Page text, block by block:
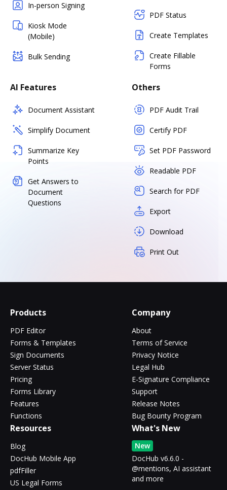
In-person Signing
Kiosk Mode
(Mobile)
Bulk Sending
PDF Status
Create Templates
Create Fillable
Forms
AI Features
Document Assistant
Simplify Document
Summarize Key
Points
Get Answers to
Document
Questions
Others
PDF Audit Trail
Certify PDF
Set PDF Password
Readable PDF
Search for PDF
Export
Download
Print Out
Products
PDF Editor
Forms & Templates
Sign Documents
Server Status
Pricing
Forms Library
Features
Functions
Company
About
Terms of Service
Privacy Notice
Legal Hub
E-Signature Compliance
Support
Release Notes
Bug Bounty Program
Resources
Blog
DocHub Mobile App
pdfFiller
US Legal Forms
What's New
New
DocHub v6.6.0 -
@mentions, AI assistant
and more